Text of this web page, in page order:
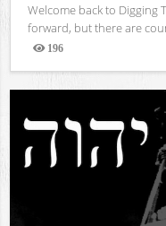
Welcome back to Digging
forward, but there are
196
Views